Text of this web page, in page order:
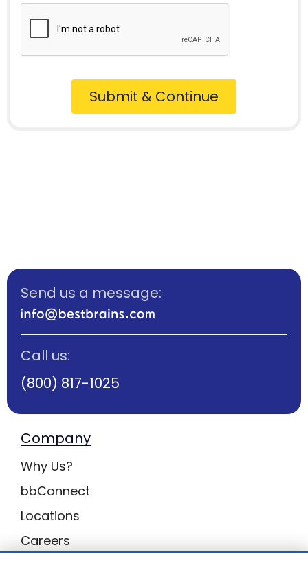
Submit & Continue
Send us a message:
Call us:
(800) 817-1025
Company
Why Us?
bbConnect
Locations
Careers